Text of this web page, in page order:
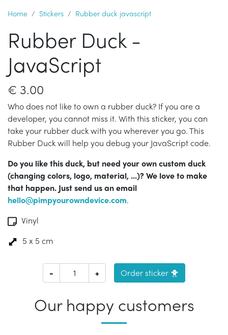
Home Stickers Rubber duck javascript
Rubber Duck -
JavaScript
€ 3.00
Who does not like to own a rubber duck? If you are a
developer, you cannot miss it. With this sticker, you can
take your rubber duck with you wherever you go. This
Rubber Duck will help you debug your JavaScript code.
Do you like this duck, but need your own custom duck
(changing colors, logo, material, ...)? We love to make
that happen. Just send us an email
hello@pimpyourowndevice.com.
Vinyl
5 x 5 cm
- + Order sticker 🐥
Our happy customers